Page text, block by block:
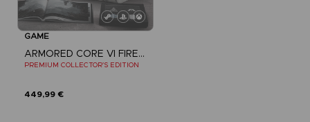
GAME
ARMORED CORE VI FIRES OF RUBICON
PREMIUM COLLECTOR'S EDITION
449,99 €